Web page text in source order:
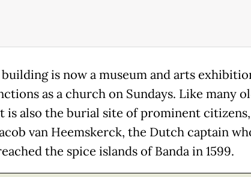
is now a museum and arts
as a church on Sundays. Like many
is also the burial site of prominent citizens,
van Heemskerck, the Dutch captain
the spice islands of Banda in 1599.